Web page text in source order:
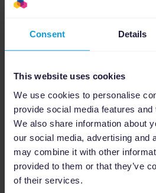
Consent Details
This website uses cookies
We use cookies to personalise
provide social media features and
We also share information about
our social media, advertising and
may combine it with other
provided to them or that they’ve
of their services.
Channable is very
Most loved feature?
“When you’re setting up a
part you can export a file
show you all the products
This is a feature
that’s why I love it.”